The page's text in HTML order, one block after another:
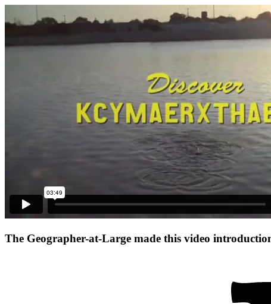
The Geographer-at-Large made this video